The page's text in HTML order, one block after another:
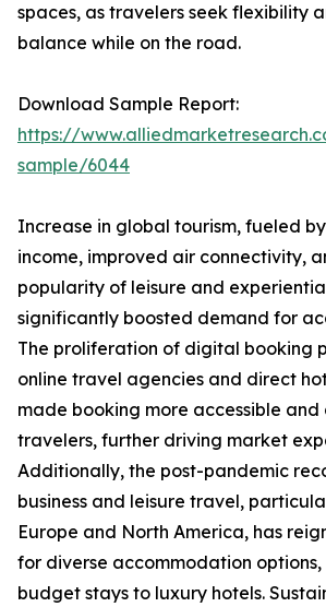
spaces, as travelers seek flexibility
balance while on the road.
Download Sample Report:
https://
sample/6044
Increase in global tourism, fueled
income, improved air connectivity,
popularity of leisure and
significantly boosted demand for
The proliferation of digital booking
online travel agencies and direct
made booking more accessible and
travelers, further driving market
Additionally, the post-pandemic
business and leisure travel,
Europe and North America, has
for diverse accommodation
budget stays to luxury hotels.